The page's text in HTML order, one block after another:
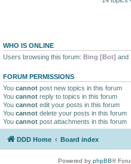
WHO IS ONLINE
Users browsing this forum: Bing [Bot] and
FORUM PERMISSIONS
You cannot post new topics in this forum
You cannot reply to topics in this forum
You cannot edit your posts in this forum
You cannot delete your posts in this forum
You cannot post attachments in this forum
DDD Home Board index
Powered by phpBB®